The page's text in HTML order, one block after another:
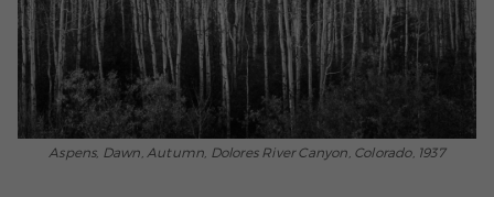
Aspens, Dawn, Autumn, Dolores River Canyon, Colorado, 1937